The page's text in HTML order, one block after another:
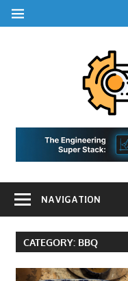
Skip
to
MENU
Life,
Tech,
Marketing,
and
Community
NAVIGATION
CATEGORY: BBQ